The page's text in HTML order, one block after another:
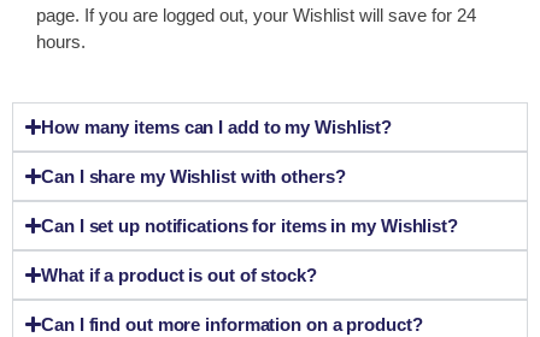
page. If you are logged out, your Wishlist will save for 24
hours.
How many items can I add to my Wishlist?
Can I share my Wishlist with others?
Can I set up notifications for items in my Wishlist?
What if a product is out of stock?
Can I find out more information on a product?